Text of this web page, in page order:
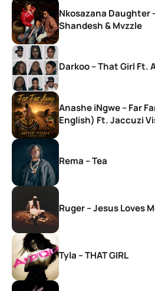
Nkosazana Daughter
Shandesh & Mvzzle
Darkoo – That Girl Ft.
Anashe iNgwe – Far
English) Ft. Jaccuzi
Rema – Tea
Ruger – Jesus Loves
Tyla – THAT GIRL